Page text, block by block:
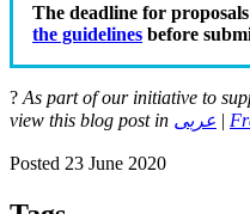
The deadline for
the guidelines before
? As part of our initiative to
view this blog post in عربى |
Posted 23 June 2020